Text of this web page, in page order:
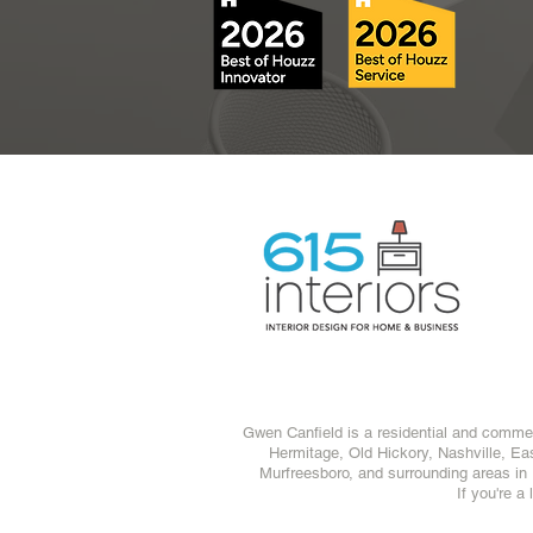
Gwen Canfield is a residential and
Hermitage, Old Hickory, Nashville,
Murfreesboro, and surrounding areas in
If you're a